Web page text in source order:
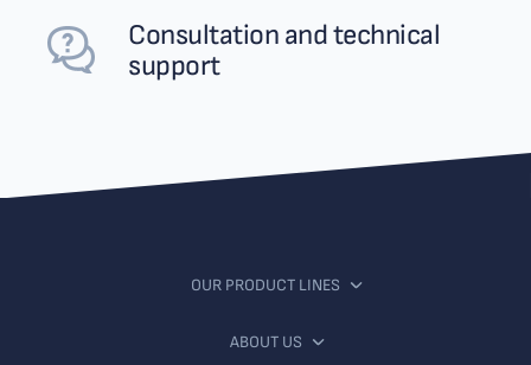
Consultation and technical
support
OUR PRODUCT LINES
ABOUT US